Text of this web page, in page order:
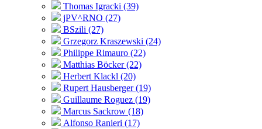
Thomas Igracki (39)
jPV^RNO (27)
BSzili (27)
Grzegorz Kraszewski (24)
Philippe Rimauro (22)
Matthias Böcker (22)
Herbert Klackl (20)
Rupert Hausberger (19)
Guillaume Roguez (19)
Marcus Sackrow (18)
Alfonso Ranieri (17)